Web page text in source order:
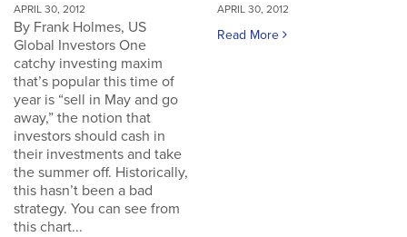
APRIL 30, 2012
By Frank Holmes, US
Global Investors One
catchy investing maxim
that’s popular this time of
year is “sell in May and go
away,” the notion that
investors should cash in
their investments and take
the summer off. Historically,
this hasn’t been a bad
strategy. You can see from
this chart...
APRIL 30, 2012
Read More